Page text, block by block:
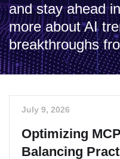
and stay ahead
more about AI
breakthroughs
July 9, 2026
Optimizing
Balancing